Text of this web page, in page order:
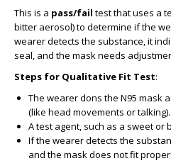
This is a pass/fail test that uses a
bitter aerosol) to determine if the
wearer detects the substance, it
seal, and the mask needs
Steps for Qualitative Fit Test:
The wearer dons the N95 mask
(like head movements or talking).
A test agent, such as a sweet or
If the wearer detects the
and the mask does not fit